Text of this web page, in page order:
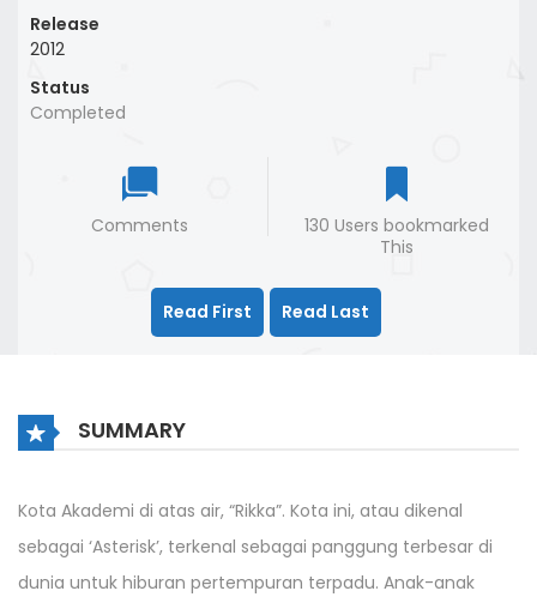
Release
2012
Status
Completed
Comments
130 Users bookmarked
This
Read First Read Last
SUMMARY
Kota Akademi di atas air, “Rikka”. Kota ini, atau dikenal
sebagai ‘Asterisk’, terkenal sebagai panggung terbesar di
dunia untuk hiburan pertempuran terpadu. Anak-anak